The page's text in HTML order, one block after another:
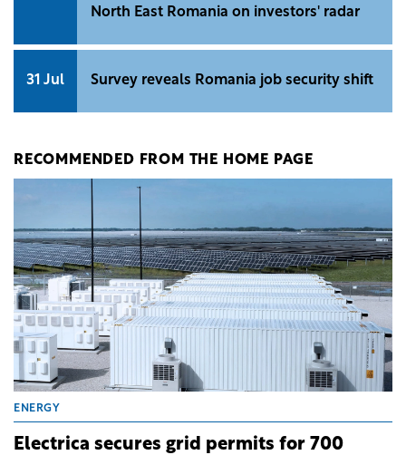
North East Romania on investors' radar
31 Jul Survey reveals Romania job security shift
RECOMMENDED FROM THE HOME PAGE
ENERGY
Electrica secures grid permits for 700